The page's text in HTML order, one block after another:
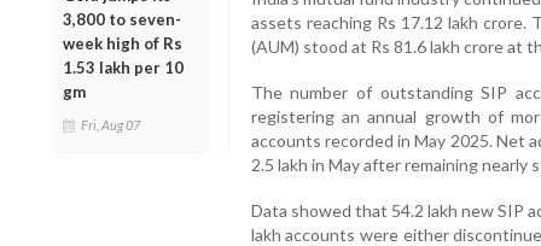
3,800 to seven-
week high of Rs
1.53 lakh per 10
gm
Fri, Aug 07
assets reaching Rs 17.12 lakh crore.
(AUM) stood at Rs 81.6 lakh crore at
The number of outstanding SIP
registering an annual growth of
accounts recorded in May 2025. Net
2.5 lakh in May after remaining
Data showed that 54.2 lakh new SIP
lakh accounts were either